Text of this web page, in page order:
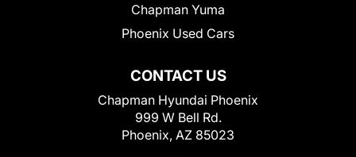
CONTACT US
Chapman Hyundai Phoenix
999 W Bell Rd.
Phoenix, AZ 85023
Chapman Yuma
Phoenix Used Cars